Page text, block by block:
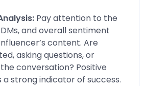
Pay attention to the
and overall sentiment
content. Are
asking questions, or
conversation? Positive
a strong indicator of success.